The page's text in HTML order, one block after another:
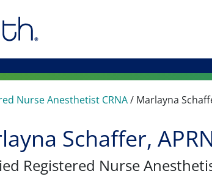
Nurse Anesthetist CRNA/ Marlayna
Schaffer,
Registered Nurse